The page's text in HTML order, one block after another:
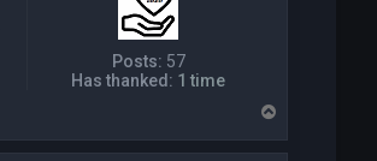
Posts: 57
Has thanked: 1 time
p